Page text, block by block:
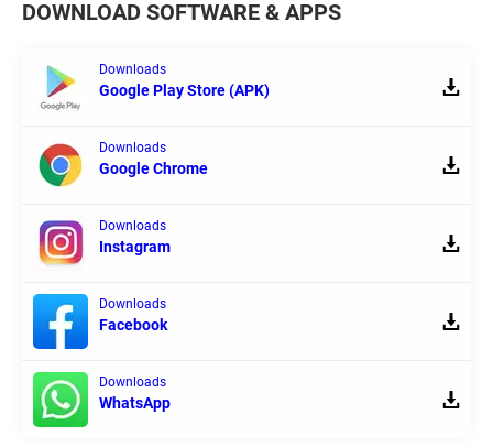
DOWNLOAD SOFTWARE & APPS
Downloads
Google Play Store (APK)
Downloads
Google Chrome
Downloads
Instagram
Downloads
Facebook
Downloads
WhatsApp